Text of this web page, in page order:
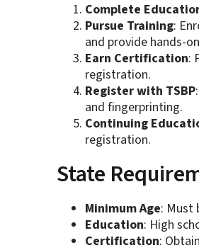
Complete
Pursue Training:
and provide hands-
Earn Certification:
registration.
Register with TSBP
and fingerprinting.
Continuing
registration.
State
Minimum Age: Must
Education: High
Certification: